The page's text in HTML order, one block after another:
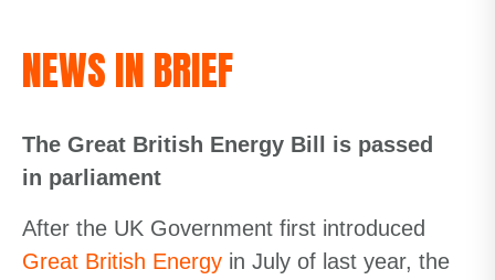
NEWS IN BRIEF
The Great British Energy Bill is passed
in parliament
After the UK Government first introduced
Great British Energy in July of last year, the